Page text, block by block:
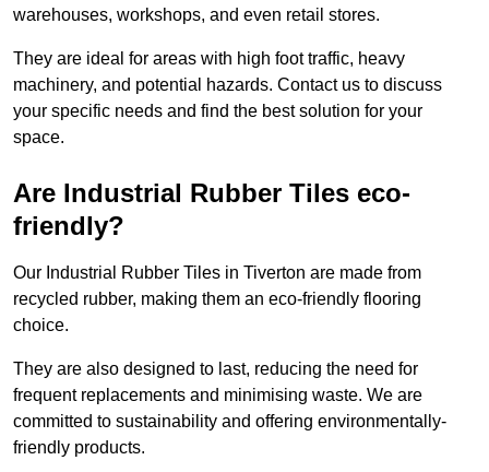
warehouses, workshops, and even retail stores.
They are ideal for areas with high foot traffic, heavy
machinery, and potential hazards. Contact us to discuss
your specific needs and find the best solution for your
space.
Are Industrial Rubber Tiles eco-
friendly?
Our Industrial Rubber Tiles in Tiverton are made from
recycled rubber, making them an eco-friendly flooring
choice.
They are also designed to last, reducing the need for
frequent replacements and minimising waste. We are
committed to sustainability and offering environmentally-
friendly products.